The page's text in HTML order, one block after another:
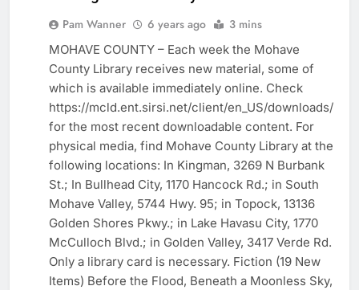
NEWSPam Wanner 6 years ago 3 mins
MOHAVE COUNTY – Each week the Mohave
County Library receives new material, some of
which is available immediately online. Check
https://mcld.ent.sirsi.net/client/en_US/downloads/
for the most recent downloadable content. For
physical media, find Mohave County Library at the
following locations: In Kingman, 3269 N Burbank
St.; In Bullhead City, 1170 Hancock Rd.; in South
Mohave Valley, 5744 Hwy. 95; in Topock, 13136
Golden Shores Pkwy.; in Lake Havasu City, 1770
McCulloch Blvd.; in Golden Valley, 3417 Verde Rd.
Only a library card is necessary. Fiction (19 New
Items) Before the Flood, Beneath a Moonless Sky,